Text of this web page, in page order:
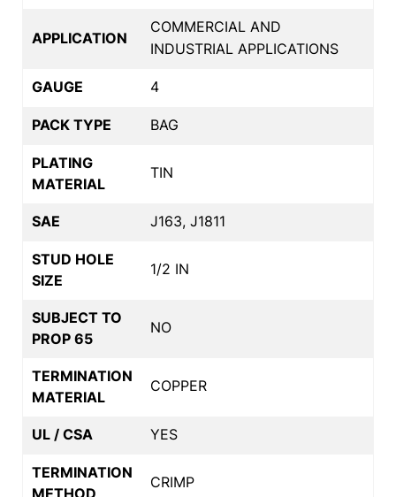
APPLICATION
COMMERCIAL AND
INDUSTRIAL APPLICATIONS
GAUGE 4
PACK TYPE BAG
PLATING
MATERIAL
TIN
SAE J163, J1811
STUD HOLE
SIZE
1/2 IN
SUBJECT TO
PROP 65
NO
TERMINATION
MATERIAL
COPPER
UL / CSA YES
TERMINATION
METHOD
CRIMP